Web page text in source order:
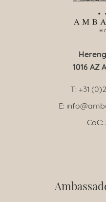
1016 AZ
T: +31
E:
CoC: